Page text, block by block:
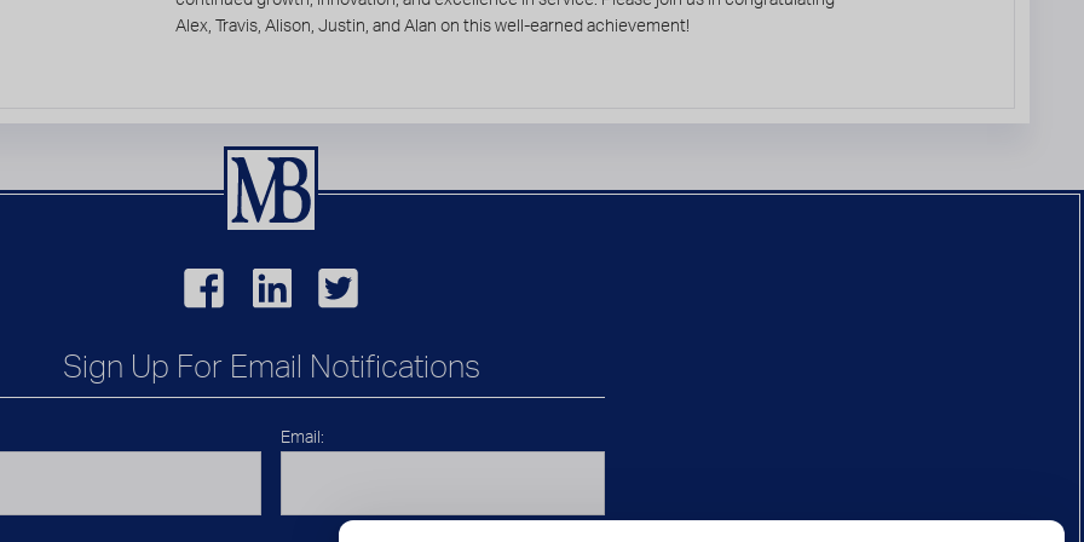
Alex, Travis, Alison, Justin, and Alan on this well-earned achievement!
Sign Up For Email Notifications
Email: